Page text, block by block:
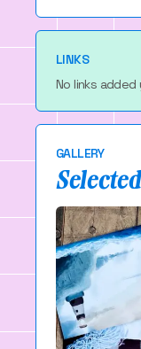
LINKS
No links
GALLERY